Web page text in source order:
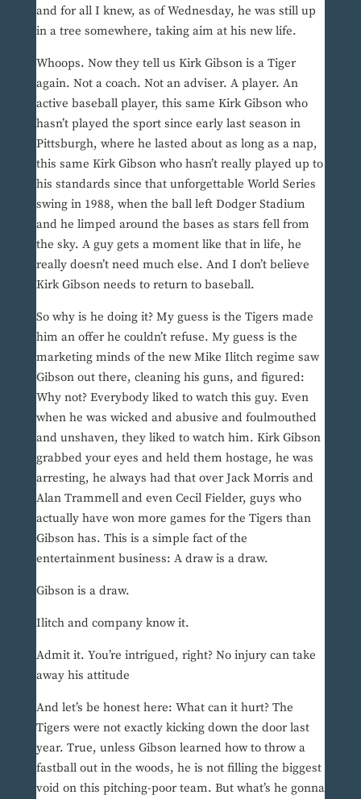
and for all I knew, as of Wednesday, he was still up
in a tree somewhere, taking aim at his new life.
Whoops. Now they tell us Kirk Gibson is a Tiger
again. Not a coach. Not an adviser. A player. An
active baseball player, this same Kirk Gibson who
hasn’t played the sport since early last season in
Pittsburgh, where he lasted about as long as a nap,
this same Kirk Gibson who hasn’t really played up to
his standards since that unforgettable World Series
swing in 1988, when the ball left Dodger Stadium
and he limped around the bases as stars fell from
the sky. A guy gets a moment like that in life, he
really doesn’t need much else. And I don’t believe
Kirk Gibson needs to return to baseball.
So why is he doing it? My guess is the Tigers made
him an offer he couldn’t refuse. My guess is the
marketing minds of the new Mike Ilitch regime saw
Gibson out there, cleaning his guns, and figured:
Why not? Everybody liked to watch this guy. Even
when he was wicked and abusive and foulmouthed
and unshaven, they liked to watch him. Kirk Gibson
grabbed your eyes and held them hostage, he was
arresting, he always had that over Jack Morris and
Alan Trammell and even Cecil Fielder, guys who
actually have won more games for the Tigers than
Gibson has. This is a simple fact of the
entertainment business: A draw is a draw.
Gibson is a draw.
Ilitch and company know it.
Admit it. You’re intrigued, right? No injury can take
away his attitude
And let’s be honest here: What can it hurt? The
Tigers were not exactly kicking down the door last
year. True, unless Gibson learned how to throw a
fastball out in the woods, he is not filling the biggest
void on this pitching-poor team. But what’s he gonna